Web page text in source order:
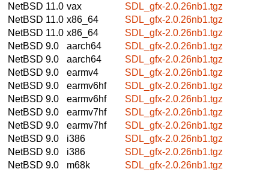
NetBSD 11.0 vax
SDL_gfx-2.0.26nb1.tgz
NetBSD 11.0 x86_64
SDL_gfx-2.0.26nb1.tgz
NetBSD 11.0 x86_64
SDL_gfx-2.0.26nb1.tgz
NetBSD 9.0
aarch64
SDL_gfx-2.0.26nb1.tgz
NetBSD 9.0
aarch64
SDL_gfx-2.0.26nb1.tgz
NetBSD 9.0
earmv4
SDL_gfx-2.0.26nb1.tgz
NetBSD 9.0
earmv6hf
SDL_gfx-2.0.26nb1.tgz
NetBSD 9.0
earmv6hf
SDL_gfx-2.0.26nb1.tgz
NetBSD 9.0
earmv7hf
SDL_gfx-2.0.26nb1.tgz
NetBSD 9.0
earmv7hf
SDL_gfx-2.0.26nb1.tgz
NetBSD 9.0
i386
SDL_gfx-2.0.26nb1.tgz
NetBSD 9.0
i386
SDL_gfx-2.0.26nb1.tgz
NetBSD 9.0
m68k
SDL_gfx-2.0.26nb1.tgz